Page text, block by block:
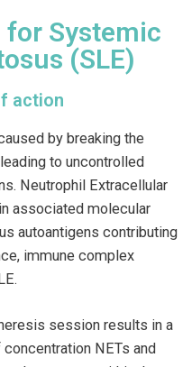
Systemic
(SLE)
action
by breaking the
to uncontrolled
Neutrophil Extracellular
associated molecular
autoantigens contributing
immune complex
session results in a
NETs and